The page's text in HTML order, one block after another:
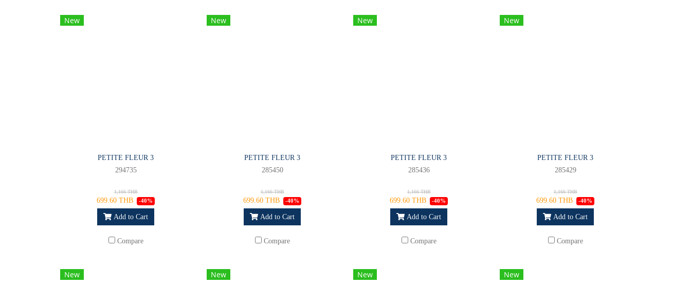
New
PETITE FLEUR 3
294735
1,166 THB
699.60 THB -40%
Add to Cart
Compare
New
PETITE FLEUR 3
285450
1,166 THB
699.60 THB -40%
Add to Cart
Compare
New
PETITE FLEUR 3
285436
1,166 THB
699.60 THB -40%
Add to Cart
Compare
New
PETITE FLEUR 3
285429
1,166 THB
699.60 THB -40%
Add to Cart
Compare
New New New New